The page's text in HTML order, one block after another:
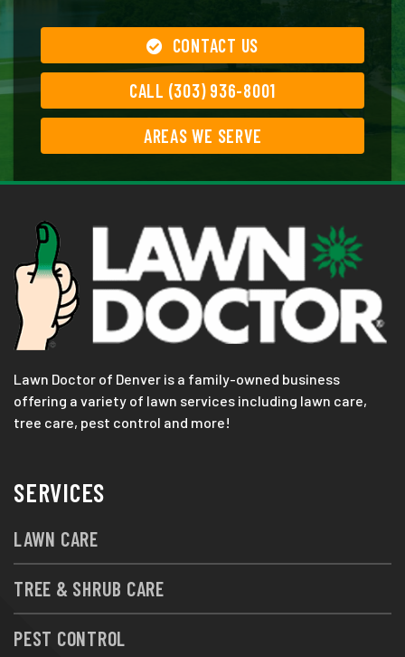
CONTACT US
CALL (303) 936-8001
AREAS WE SERVE
Lawn Doctor of Denver is a family-owned business
offering a variety of lawn services including lawn care,
tree care, pest control and more!
SERVICES
LAWN CARE
TREE & SHRUB CARE
PEST CONTROL